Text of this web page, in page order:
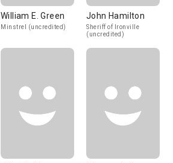
William E. Green
Minstrel (uncredited)
John Hamilton
Sheriff of Ironville
(uncredited)